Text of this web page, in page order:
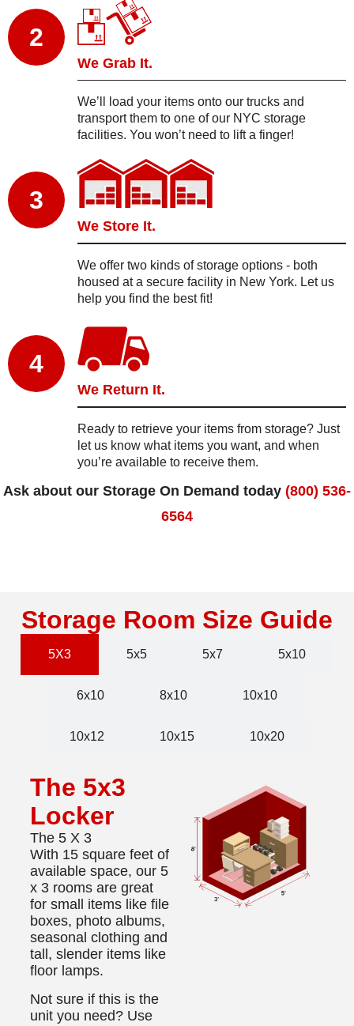
2
We Grab It.
We’ll load your items onto our trucks and
transport them to one of our NYC storage
facilities. You won’t need to lift a finger!
3
We Store It.
We offer two kinds of storage options - both
housed at a secure facility in New York. Let us
help you find the best fit!
4
We Return It.
Ready to retrieve your items from storage? Just
let us know what items you want, and when
you’re available to receive them.
Ask about our Storage On Demand today (800) 536-
6564
Storage Room Size Guide
5X3 5x5 5x7 5x10
6x10 8x10 10x10
10x12 10x15 10x20
The 5x3
Locker
The 5 X 3
With 15 square feet of
available space, our 5
x 3 rooms are great
for small items like file
boxes, photo albums,
seasonal clothing and
tall, slender items like
floor lamps.
Not sure if this is the
unit you need? Use